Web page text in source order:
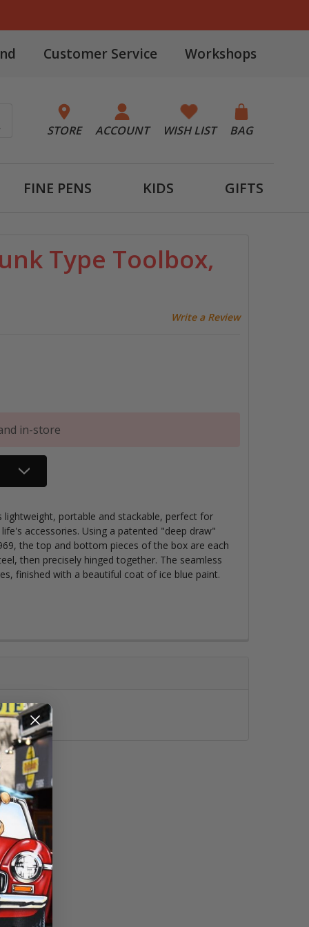
Customer Service Workshops
STORE ACCOUNT WISH LIST BAG
FINE PENS KIDS GIFTS
Type Toolbox,
Write a Review
in-store
portable and stackable, perfect for
accessories. Using a patented "deep draw"
the top and bottom pieces of the box are each
then precisely hinged together. The seamless
finished with a beautiful coat of ice blue paint.